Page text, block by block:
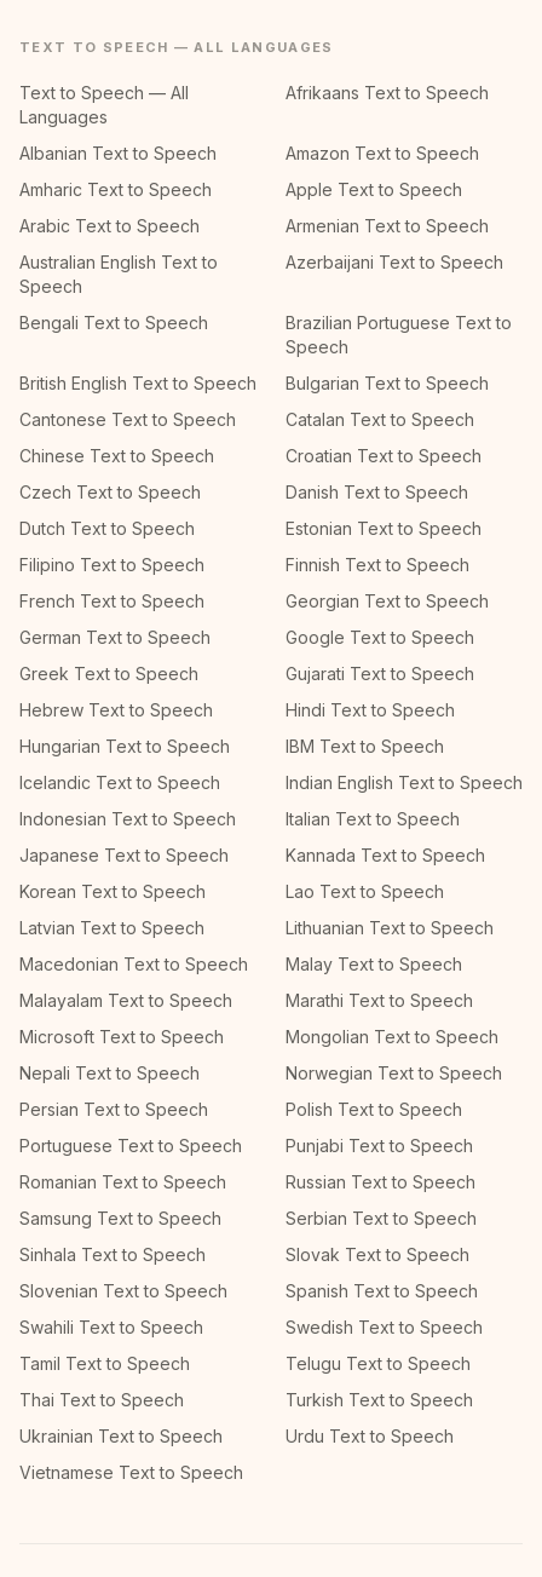
TEXT TO SPEECH — ALL LANGUAGES
Text to Speech — All
Languages
Afrikaans Text to Speech
Albanian Text to Speech
Amazon Text to Speech
Amharic Text to Speech
Apple Text to Speech
Arabic Text to Speech
Armenian Text to Speech
Australian English Text to
Speech
Azerbaijani Text to Speech
Bengali Text to Speech
Brazilian Portuguese Text to
Speech
British English Text to Speech
Bulgarian Text to Speech
Cantonese Text to Speech
Catalan Text to Speech
Chinese Text to Speech
Croatian Text to Speech
Czech Text to Speech
Danish Text to Speech
Dutch Text to Speech
Estonian Text to Speech
Filipino Text to Speech
Finnish Text to Speech
French Text to Speech
Georgian Text to Speech
German Text to Speech
Google Text to Speech
Greek Text to Speech
Gujarati Text to Speech
Hebrew Text to Speech
Hindi Text to Speech
Hungarian Text to Speech
IBM Text to Speech
Icelandic Text to Speech
Indian English Text to Speech
Indonesian Text to Speech
Italian Text to Speech
Japanese Text to Speech
Kannada Text to Speech
Korean Text to Speech
Lao Text to Speech
Latvian Text to Speech
Lithuanian Text to Speech
Macedonian Text to Speech
Malay Text to Speech
Malayalam Text to Speech
Marathi Text to Speech
Microsoft Text to Speech
Mongolian Text to Speech
Nepali Text to Speech
Norwegian Text to Speech
Persian Text to Speech
Polish Text to Speech
Portuguese Text to Speech
Punjabi Text to Speech
Romanian Text to Speech
Russian Text to Speech
Samsung Text to Speech
Serbian Text to Speech
Sinhala Text to Speech
Slovak Text to Speech
Slovenian Text to Speech
Spanish Text to Speech
Swahili Text to Speech
Swedish Text to Speech
Tamil Text to Speech
Telugu Text to Speech
Thai Text to Speech
Turkish Text to Speech
Ukrainian Text to Speech
Urdu Text to Speech
Vietnamese Text to Speech